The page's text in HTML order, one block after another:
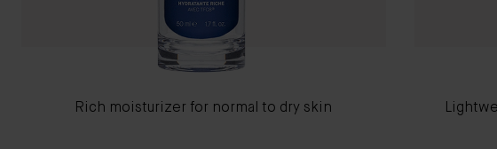
Rich moisturizer for normal to dry skin